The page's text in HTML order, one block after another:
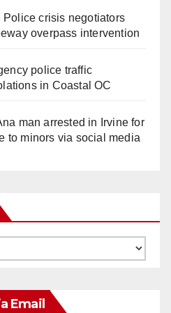
Police crisis negotiators
overpass intervention
police traffic
in Coastal OC
man arrested in Irvine for
to minors via social media
Email